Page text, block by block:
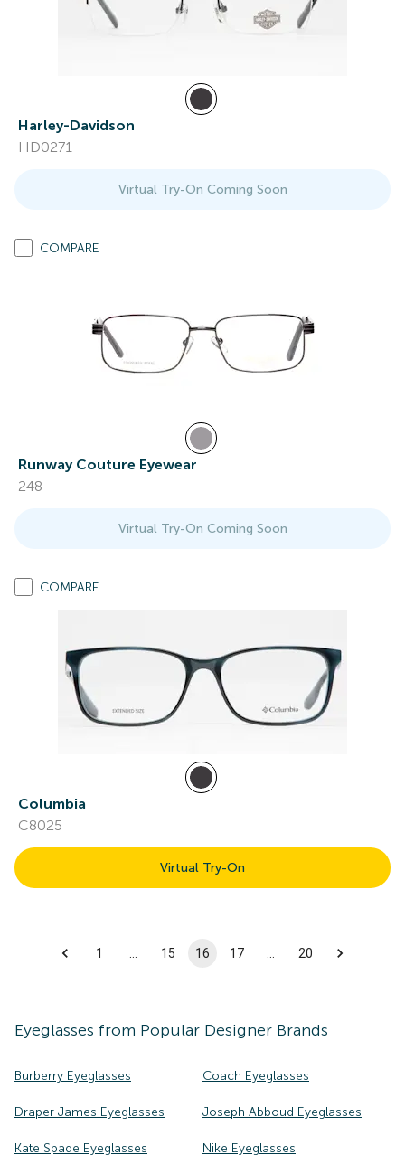
Harley-Davidson
HD0271
Virtual Try-On Coming Soon
COMPARE
Runway Couture Eyewear
248
Virtual Try-On Coming Soon
COMPARE
Columbia
C8025
Virtual Try-On
1 15 16 17 20
Eyeglasses from Popular Designer Brands
Burberry Eyeglasses Coach Eyeglasses
Draper James Eyeglasses Joseph Abboud Eyeglasses
Kate Spade Eyeglasses Nike Eyeglasses